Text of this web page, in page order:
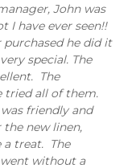
John was
I have ever seen!!
he did it
special. The
The
tried all of them.
friendly and
new linen,
a treat. The
without a